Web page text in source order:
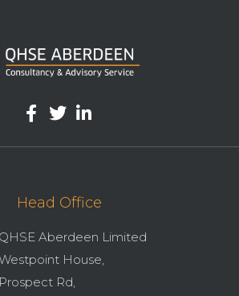
Head Office
QHSE Aberdeen Limited
House,
Prospect Rd,